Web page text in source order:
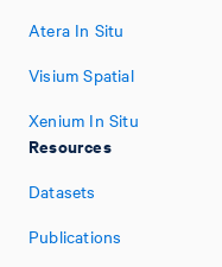
Atera In Situ
Visium Spatial
Xenium In Situ
Resources
Datasets
Publications